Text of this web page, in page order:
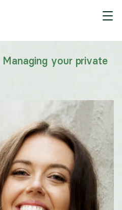
Managing your private